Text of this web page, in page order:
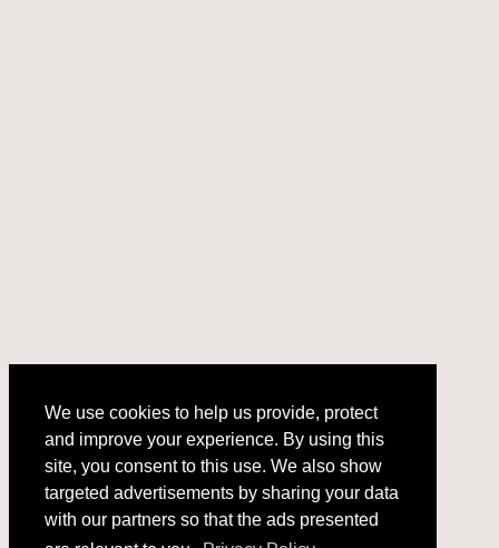
and improve your experience. By using this
site, you consent to this use. We also show
targeted advertisements by sharing your data
with our partners so that the ads presented
are relevant to you. Privacy Policy
We use cookies to help us provide, protect
and improve your experience. By using this
site, you consent to this use. We also show
targeted advertisements by sharing your data
with our partners so that the ads presented